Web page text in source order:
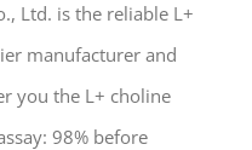
Ltd. is the reliable L+
manufacturer and
you the L+ choline
98% before